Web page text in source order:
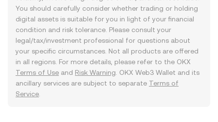
You should carefully consider whether trading or holding
digital assets is suitable for you in light of your financial
condition and risk tolerance. Please consult your
legal/tax/investment professional for questions about
your specific circumstances. Not all products are offered
in all regions. For more details, please refer to the OKX
Terms of Use and Risk Warning . OKX Web3 Wallet and its
ancillary services are subject to separate Terms of
Service